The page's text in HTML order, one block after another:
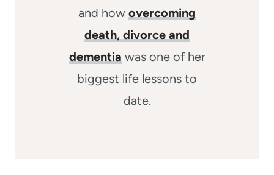
and how overcoming
death, divorce and
dementia was one of her
biggest life lessons to
date.